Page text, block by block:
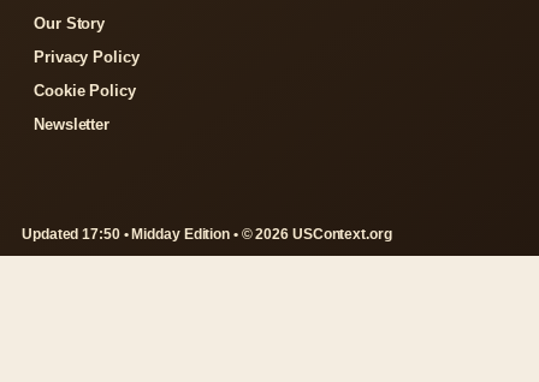
Our Story
Privacy Policy
Cookie Policy
Newsletter
Updated 17:50 • Midday Edition • © 2026 USContext.org